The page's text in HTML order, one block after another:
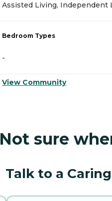
Assisted Living, Independent
Bedroom Types
-
View Community
Not sure
Talk to a